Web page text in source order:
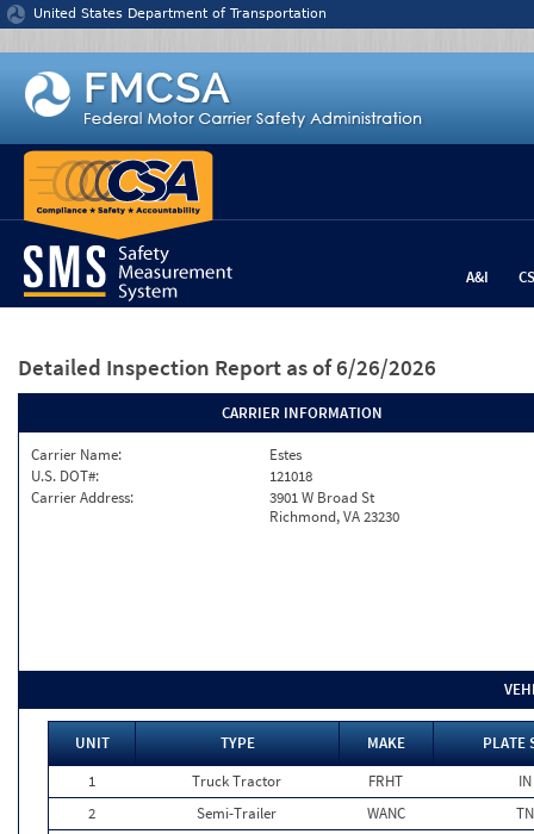
Jump to content
United States Department of Transportation
A&I
Detailed Inspection Report as of 6/26/2026
CARRIER INFORMATION
Carrier Name:
Estes
U.S. DOT#:
121018
Carrier Address:
3901 W Broad St
Richmond, VA 23230
UNIT TYPE MAKE
PLATE
1
Truck Tractor FRHT
IN
2
Semi-Trailer WANC
TN